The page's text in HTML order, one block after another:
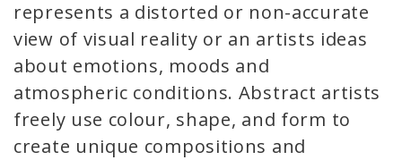
represents a distorted or non-accurate
view of visual reality or an artists ideas
about emotions, moods and
atmospheric conditions. Abstract artists
freely use colour, shape, and form to
create unique compositions and